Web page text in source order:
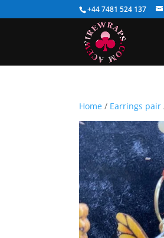
+44 7481 524 137
Home / Earrings pair